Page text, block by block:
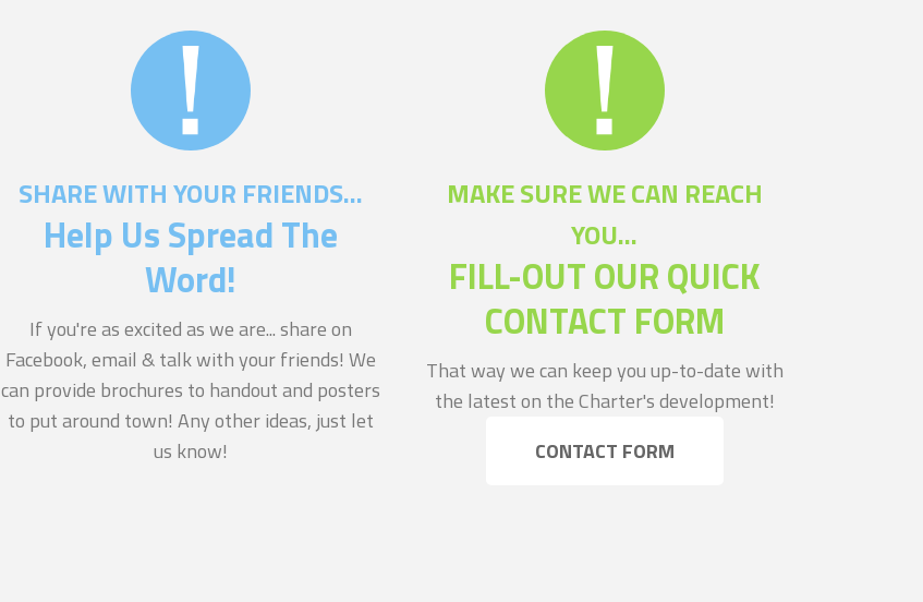
SHARE WITH YOUR FRIENDS...
Help Us Spread The
Word!
If you're as excited as we are... share on
Facebook, email & talk with your friends! We
can provide brochures to handout and posters
to put around town! Any other ideas, just let
us know!
MAKE SURE WE CAN REACH
YOU...
FILL-OUT OUR QUICK
CONTACT FORM
That way we can keep you up-to-date with
the latest on the Charter's development!
CONTACT FORM